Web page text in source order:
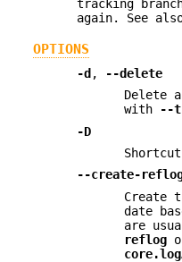
tracking
again. See
OPTIONS
-d ,
--delete
Delete
with
--
-D
--create-
Create
date
are
reflog